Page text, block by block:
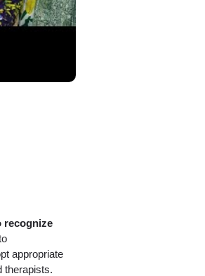
recognize
appropriate
therapists.